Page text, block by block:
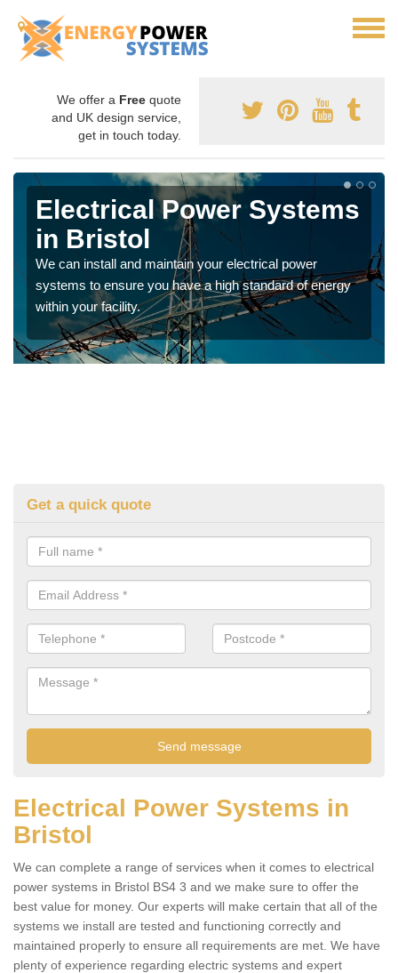
We offer a Free quote
and UK design service,
get in touch today.
Electrical Power Systems
in Bristol
We can install and maintain your electrical power
systems to ensure you have a high standard of energy
within your facility.
Get a quick quote
Electrical Power Systems in
Bristol
We can complete a range of services when it comes to electrical
power systems in Bristol BS4 3 and we make sure to offer the
best value for money. Our experts will make certain that all of the
systems we install are tested and functioning correctly and
maintained properly to ensure all requirements are met. We have
plenty of experience regarding electric systems and expert